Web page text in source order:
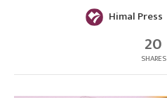
Himal Press
20
SHARES